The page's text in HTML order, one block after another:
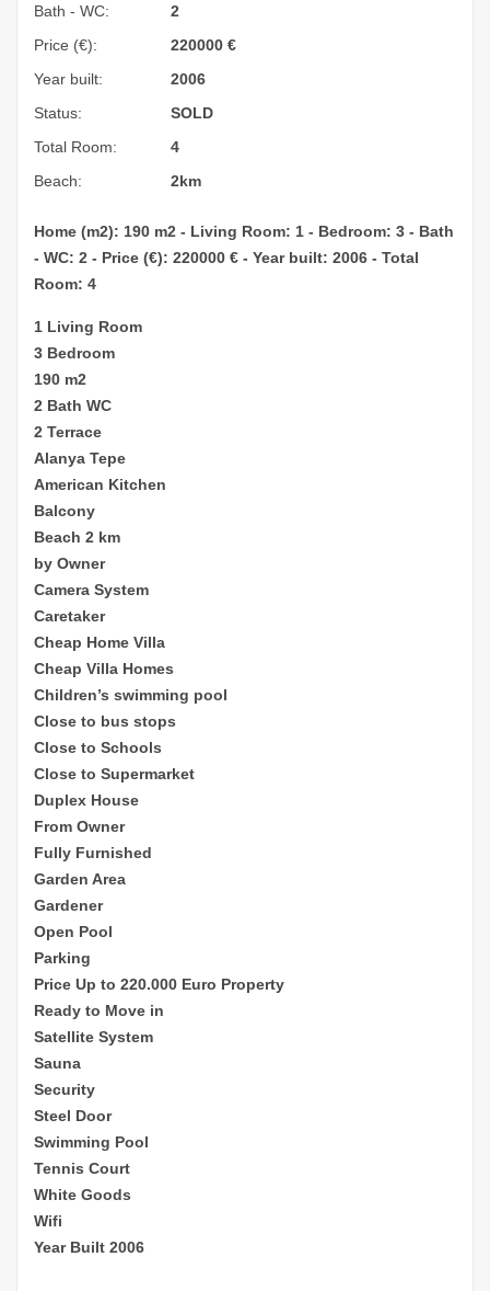
Bath - WC:
2
Price (€):
220000 €
Year built:
2006
Status:
SOLD
Total Room:
4
Beach:
2km
Home (m2): 190 m2 - Living Room: 1 - Bedroom: 3 - Bath
- WC: 2 - Price (€): 220000 € - Year built: 2006 - Total
Room: 4
1 Living Room
3 Bedroom
190 m2
2 Bath WC
2 Terrace
Alanya Tepe
American Kitchen
Balcony
Beach 2 km
by Owner
Camera System
Caretaker
Cheap Home Villa
Cheap Villa Homes
Children’s swimming pool
Close to bus stops
Close to Schools
Close to Supermarket
Duplex House
From Owner
Fully Furnished
Garden Area
Gardener
Open Pool
Parking
Price Up to 220.000 Euro Property
Ready to Move in
Satellite System
Sauna
Security
Steel Door
Swimming Pool
Tennis Court
White Goods
Wifi
Year Built 2006